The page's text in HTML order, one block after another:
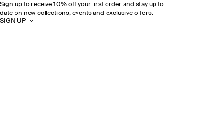
Sign up to receive 10% off your first order and stay up to
date on new collections, events and exclusive offers.
SIGN UP